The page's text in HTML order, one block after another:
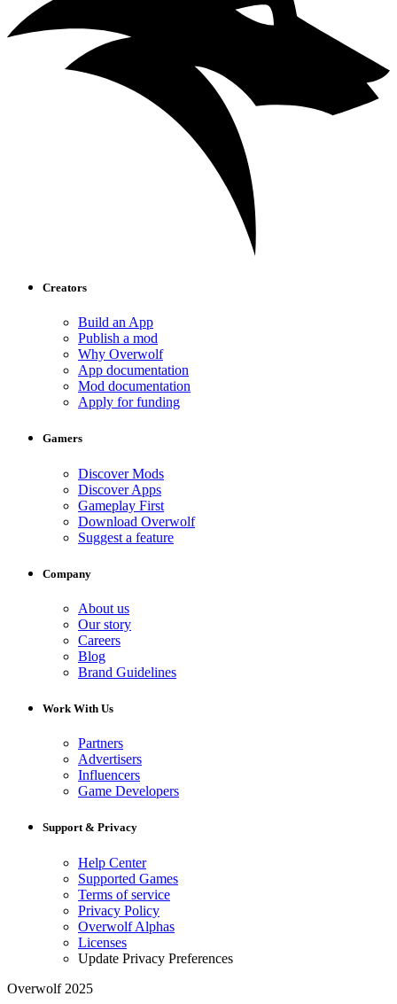
Creators
Build an App
Publish a mod
Why Overwolf
App documentation
Mod documentation
Apply for funding
Gamers
Discover Mods
Discover Apps
Gameplay First
Download Overwolf
Suggest a feature
Company
About us
Our story
Careers
Blog
Brand Guidelines
Work With Us
Partners
Advertisers
Influencers
Game Developers
Support & Privacy
Help Center
Supported Games
Terms of service
Privacy Policy
Overwolf Alphas
Licenses
Update Privacy Preferences
Overwolf 2025